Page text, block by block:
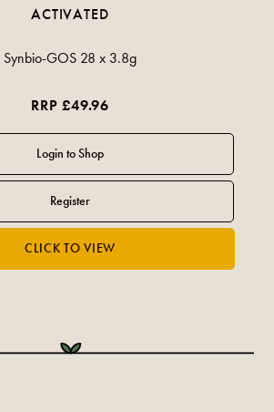
ACTIVATED
Synbio-GOS 28 x 3.8g
RRP £49.96